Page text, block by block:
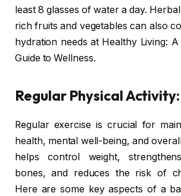
least 8 glasses of water a day.
rich fruits and vegetables can also
hydration needs at Healthy Living:
Guide to Wellness.
Regular Physical Activity:
Regular exercise is crucial for
health, mental well-being, and
helps control weight,
bones, and reduces the risk of
Here are some key aspects of a